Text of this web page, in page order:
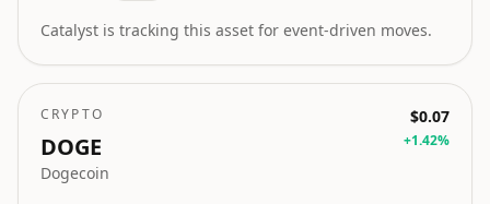
Catalyst is tracking this asset for event-driven moves.
CRYPTO
DOGE
Dogecoin
$0.07
+1.42%